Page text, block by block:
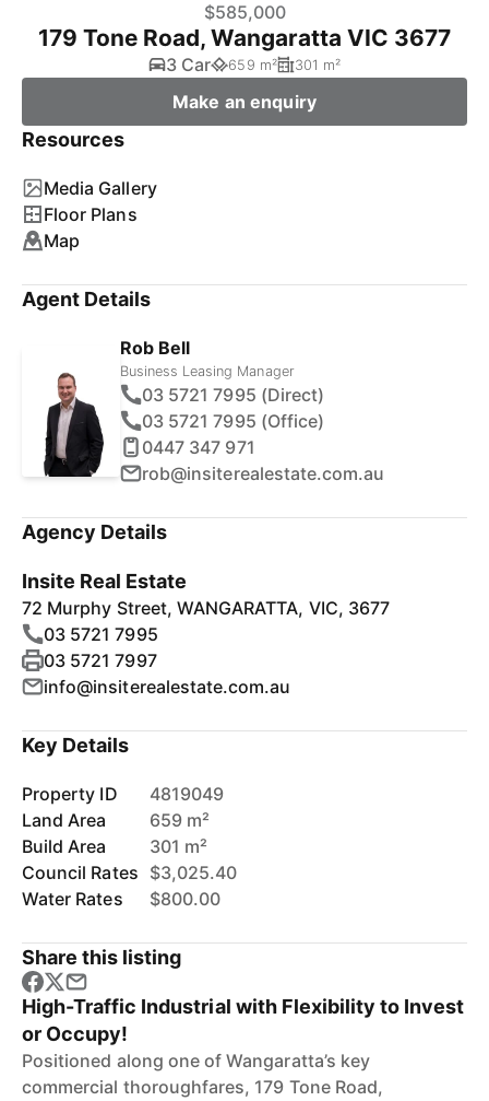
$585,000
179 Tone Road, Wangaratta VIC 3677
3 Car 659 m² 301 m²
Make an enquiry
Resources
Media Gallery
Floor Plans
Map
Agent Details
Rob Bell
Business Leasing Manager
03 5721 7995 (Direct)
03 5721 7995 (Office)
0447 347 971
rob@insiterealestate.com.au
Agency Details
Insite Real Estate
72 Murphy Street, WANGARATTA, VIC, 3677
03 5721 7995
03 5721 7997
info@insiterealestate.com.au
Key Details
Property ID
4819049
Land Area
659 m²
Build Area
301 m²
Council Rates $3,025.40
Water Rates
$800.00
Share this listing
High-Traffic Industrial with Flexibility to Invest
or Occupy!
Positioned along one of Wangaratta’s key
commercial thoroughfares, 179 Tone Road,